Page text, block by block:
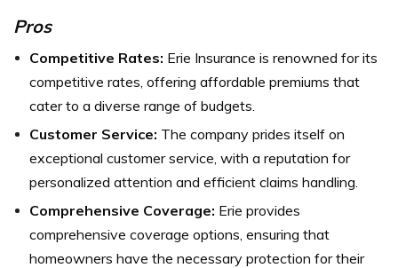
Pros
Competitive Rates: Erie Insurance is renowned for its
competitive rates, offering affordable premiums that
cater to a diverse range of budgets.
Customer Service: The company prides itself on
exceptional customer service, with a reputation for
personalized attention and efficient claims handling.
Comprehensive Coverage: Erie provides
comprehensive coverage options, ensuring that
homeowners have the necessary protection for their